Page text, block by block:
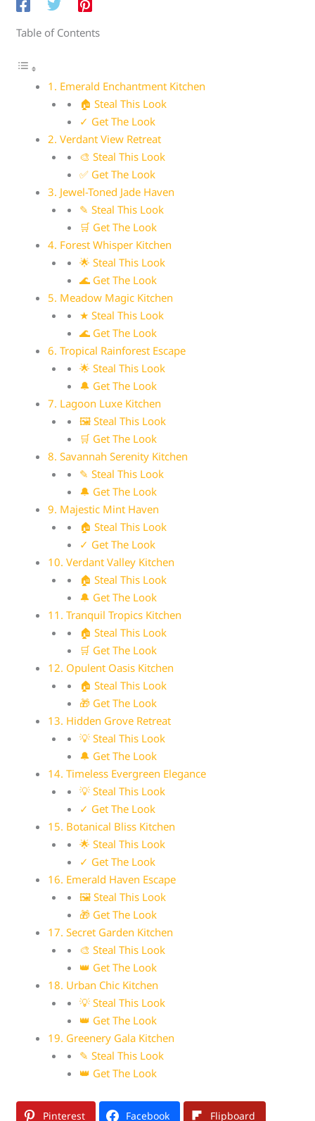
Table of Contents
1. Emerald Enchantment Kitchen
🏠 Steal This Look
✓ Get The Look
2. Verdant View Retreat
🎨 Steal This Look
✅ Get The Look
3. Jewel-Toned Jade Haven
✎ Steal This Look
🛒 Get The Look
4. Forest Whisper Kitchen
🌟 Steal This Look
🌊 Get The Look
5. Meadow Magic Kitchen
★ Steal This Look
🌊 Get The Look
6. Tropical Rainforest Escape
🌟 Steal This Look
🔔 Get The Look
7. Lagoon Luxe Kitchen
🖼 Steal This Look
🛒 Get The Look
8. Savannah Serenity Kitchen
✎ Steal This Look
🔔 Get The Look
9. Majestic Mint Haven
🏠 Steal This Look
✓ Get The Look
10. Verdant Valley Kitchen
🏠 Steal This Look
🔔 Get The Look
11. Tranquil Tropics Kitchen
🏠 Steal This Look
🛒 Get The Look
12. Opulent Oasis Kitchen
🏠 Steal This Look
🎁 Get The Look
13. Hidden Grove Retreat
💡 Steal This Look
🔔 Get The Look
14. Timeless Evergreen Elegance
💡 Steal This Look
✓ Get The Look
15. Botanical Bliss Kitchen
🌟 Steal This Look
✓ Get The Look
16. Emerald Haven Escape
🖼 Steal This Look
🎁 Get The Look
17. Secret Garden Kitchen
🎨 Steal This Look
👑 Get The Look
18. Urban Chic Kitchen
💡 Steal This Look
👑 Get The Look
19. Greenery Gala Kitchen
✎ Steal This Look
👑 Get The Look
Pinterest Facebook Flipboard